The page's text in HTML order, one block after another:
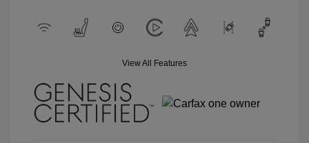
View All Features